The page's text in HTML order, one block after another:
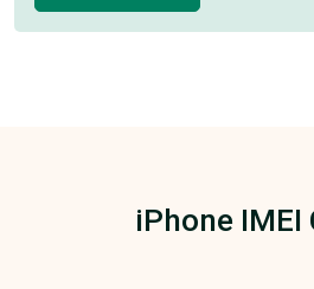
iPhone IMEI